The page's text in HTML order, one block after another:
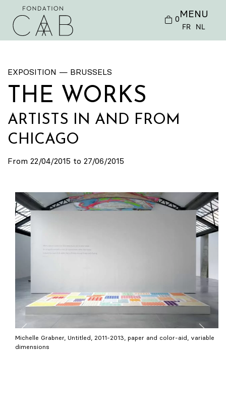
0MENU
FR NL
EXPOSITION — BRUSSELS
THE WORKS
ARTISTS IN AND FROM
CHICAGO
From 22/04/2015 to 27/06/2015
Michelle Grabner, Untitled, 2011-2013, paper and color-aid, variable
dimensions